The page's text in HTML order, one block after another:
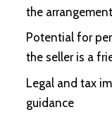
the arrangement
Potential for
the seller is a
Legal and tax
guidance